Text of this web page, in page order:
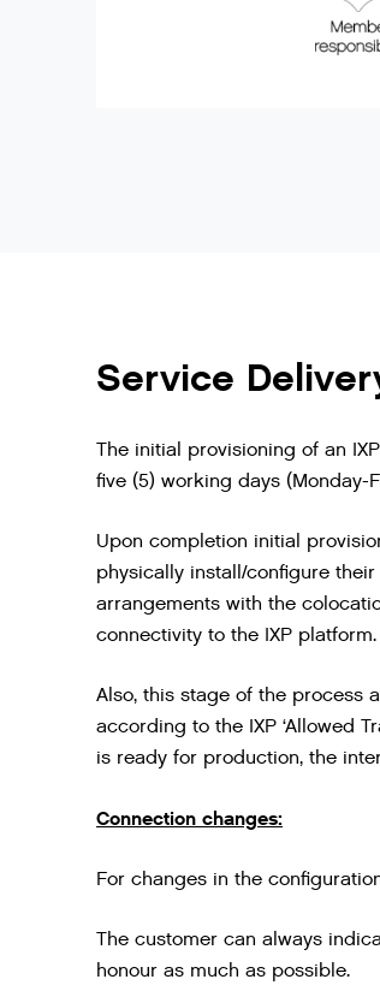
Service
The initial provisioning of an
five (5) working days (Monday-
Upon completion initial
physically install/configure
arrangements with the
connectivity to the IXP platform.
Also, this stage of the process
according to the IXP ‘Allowed
is ready for production, the
Connection changes:
For changes in the
The customer can always
honour as much as possible.